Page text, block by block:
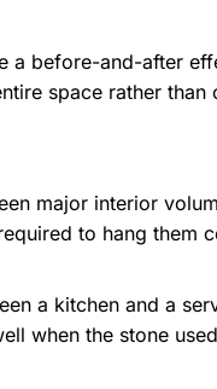
a before-and-after
space rather than
major interior
to hang them
a kitchen and a
when the stone